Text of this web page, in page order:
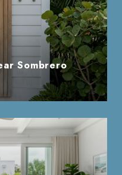
Sombrero